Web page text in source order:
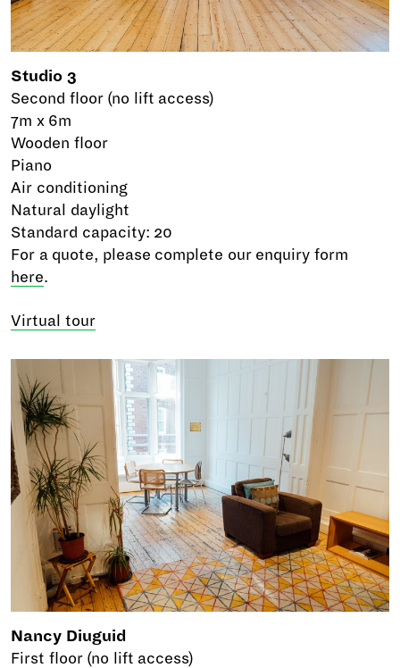
Studio 3
Second floor (no lift access)
7m x 6m
Wooden floor
Piano
Air conditioning
Natural daylight
Standard capacity: 20
For a quote, please complete our enquiry form
here.
Virtual tour
Nancy Diuguid
First floor (no lift access)